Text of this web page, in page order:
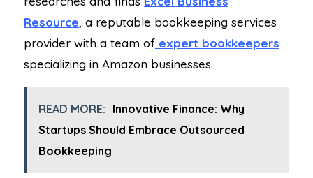
Resource, a reputable bookkeeping services
provider with a team of expert bookkeepers
specializing in Amazon businesses.
READ MORE: Innovative Finance: Why
Startups Should Embrace Outsourced
Bookkeeping